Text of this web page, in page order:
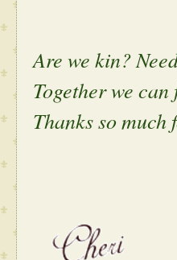
Are we kin?
Together we
Thanks so